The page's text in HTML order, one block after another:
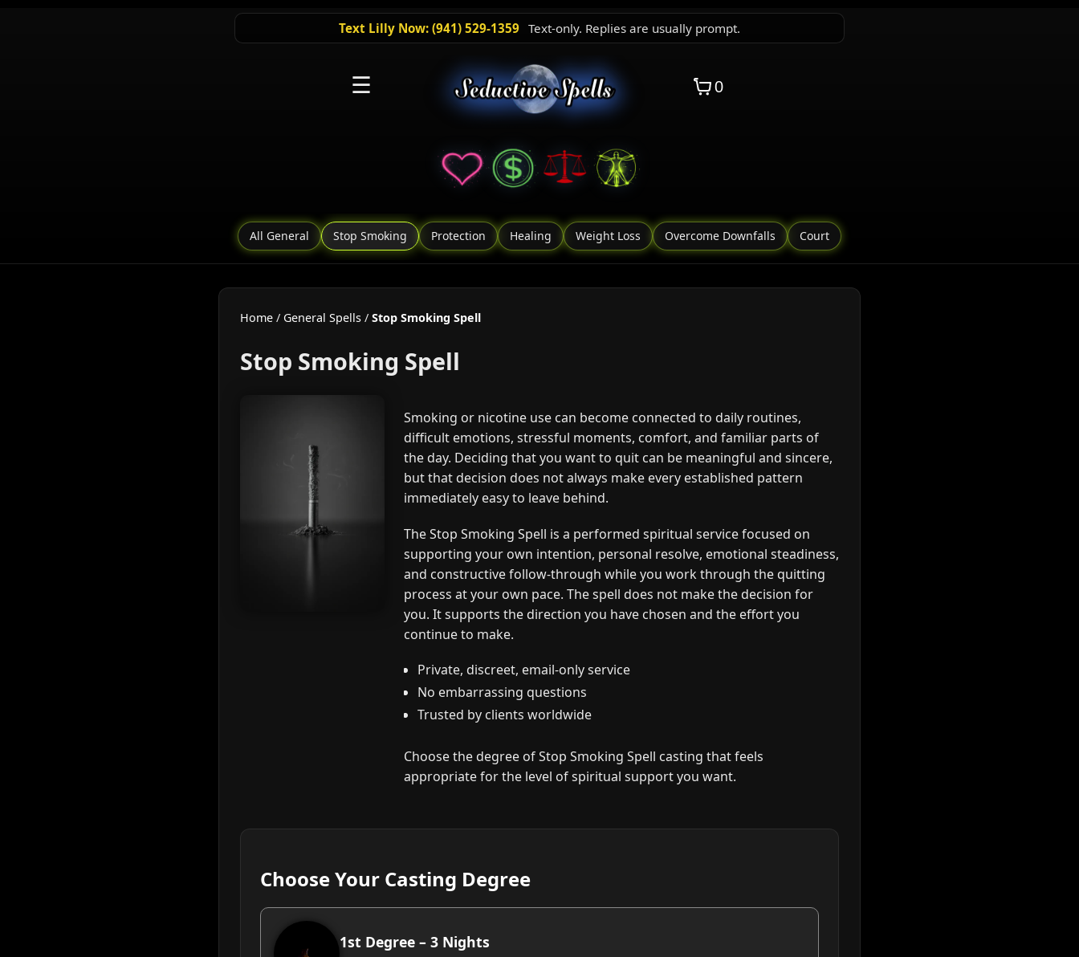
Text Lilly Now: (941) 529-1359 Text-only. Replies are usually prompt.
☰ 0
All General Stop Smoking Protection Healing Weight Loss Overcome Downfalls Court
Home/ General Spells/ Stop Smoking Spell
Stop Smoking Spell
Smoking or nicotine use can become connected to daily routines,
difficult emotions, stressful moments, comfort, and familiar parts of
the day. Deciding that you want to quit can be meaningful and sincere,
but that decision does not always make every established pattern
immediately easy to leave behind.
The Stop Smoking Spell is a performed spiritual service focused on
supporting your own intention, personal resolve, emotional steadiness,
and constructive follow-through while you work through the quitting
process at your own pace. The spell does not make the decision for
you. It supports the direction you have chosen and the effort you
continue to make.
Private, discreet, email-only service
No embarrassing questions
Trusted by clients worldwide
Choose the degree of Stop Smoking Spell casting that feels
appropriate for the level of spiritual support you want.
Choose Your Casting Degree
1st Degree – 3 Nights